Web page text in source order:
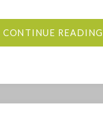
CONTINUE READING